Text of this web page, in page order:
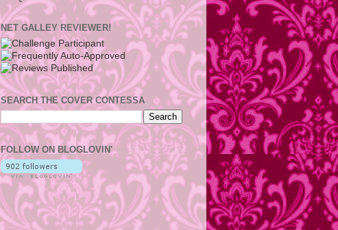
NET GALLEY REVIEWER!
SEARCH THE COVER CONTESSA
FOLLOW ON BLOGLOVIN'